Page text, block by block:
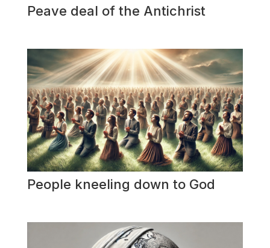
Peave deal of the Antichrist
People kneeling down to God